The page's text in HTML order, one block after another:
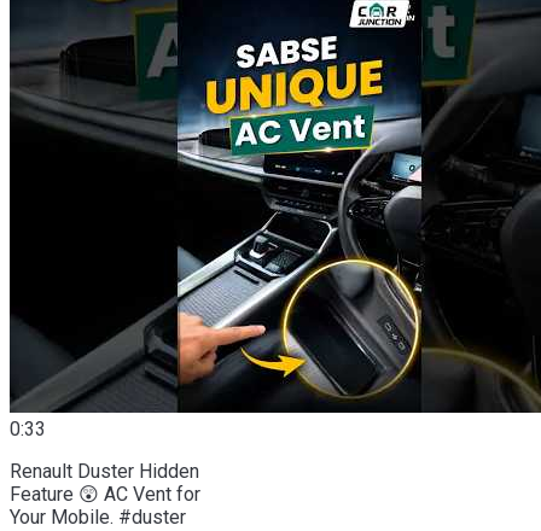
0:33
Renault Duster Hidden
Feature 😲 AC Vent for
Your Mobile. #duster